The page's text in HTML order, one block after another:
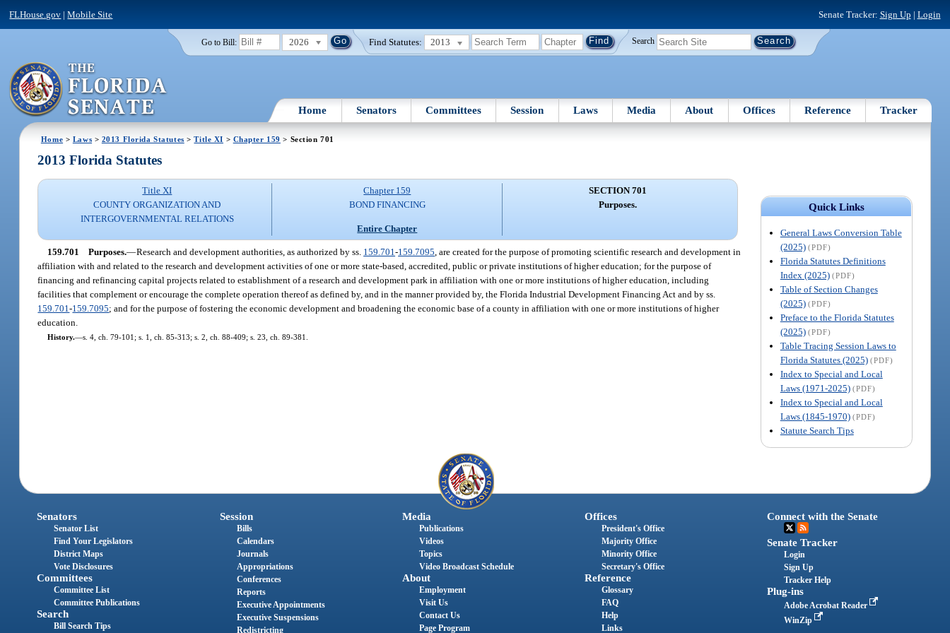
FLHouse.gov |Mobile Site Senate Tracker: Sign Up | Login
Go to Bill: 2026 Find Statutes: 2013 Search
Home Senators Committees Session Laws Media About Offices Reference Tracker
Home > Laws > 2013 Florida Statutes >Title XI > Chapter 159 > Section 701
Quick Links
General Laws Conversion Table
(2025) (PDF)
Florida Statutes Definitions
Index (2025) (PDF)
Table of Section Changes
(2025) (PDF)
Preface to the Florida Statutes
(2025) (PDF)
Table Tracing Session Laws to
Florida Statutes (2025) (PDF)
Index to Special and Local
Laws (1971-2025) (PDF)
Index to Special and Local
Laws (1845-1970) (PDF)
Statute Search Tips
2013 Florida Statutes
Title XI
COUNTY ORGANIZATION AND
INTERGOVERNMENTAL RELATIONS
Chapter 159
BOND FINANCING
Entire Chapter
SECTION 701
Purposes.
159.701 Purposes.—Research and development authorities, as authorized by ss. 159.701-159.7095 , are created for the purpose of promoting scientific research and development in
affiliation with and related to the research and development activities of one or more state-based, accredited, public or private institutions of higher education; for the purpose of
financing and refinancing capital projects related to establishment of a research and development park in affiliation with one or more institutions of higher education, including
facilities that complement or encourage the complete operation thereof as defined by, and in the manner provided by, the Florida Industrial Development Financing Act and by ss.
159.701-159.7095; and for the purpose of fostering the economic development and broadening the economic base of a county in affiliation with one or more institutions of higher
education.
History.—s. 4, ch. 79-101; s. 1, ch. 85-313; s. 2, ch. 88-409; s. 23, ch. 89-381.
Senators
Senator List
Find Your Legislators
District Maps
Vote Disclosures
Committees
Committee List
Committee Publications
Search
Bill Search Tips
Session
Bills
Calendars
Journals
Appropriations
Conferences
Reports
Executive Appointments
Executive Suspensions
Redistricting
Media
Publications
Videos
Topics
Video Broadcast Schedule
About
Employment
Visit Us
Contact Us
Page Program
Offices
President's Office
Majority Office
Minority Office
Secretary's Office
Reference
Glossary
FAQ
Help
Links
Connect with the Senate
Senate Tracker
Login
Sign Up
Tracker Help
Plug-ins
Adobe Acrobat Reader
WinZip